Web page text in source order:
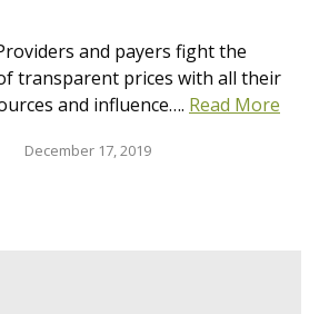
and payers fight the
transparent prices with all their
and influence…. Read More
December 17, 2019